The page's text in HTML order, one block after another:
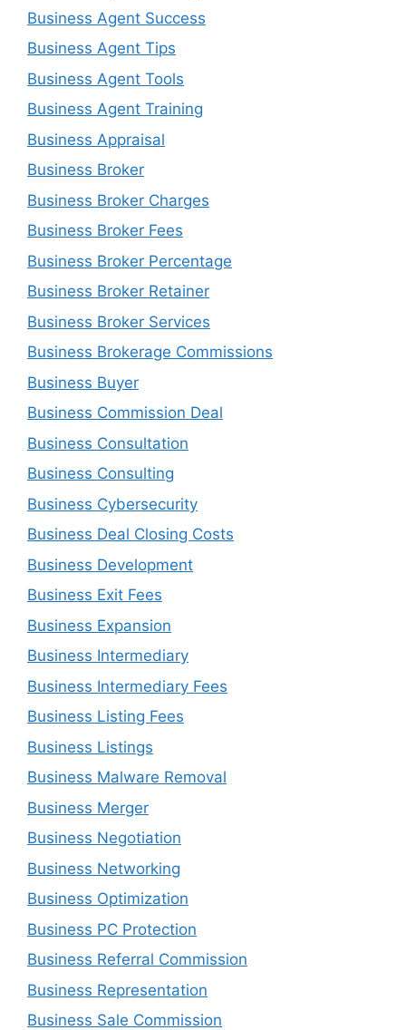
Business Agent Success
Business Agent Tips
Business Agent Tools
Business Agent Training
Business Appraisal
Business Broker
Business Broker Charges
Business Broker Fees
Business Broker Percentage
Business Broker Retainer
Business Broker Services
Business Brokerage Commissions
Business Buyer
Business Commission Deal
Business Consultation
Business Consulting
Business Cybersecurity
Business Deal Closing Costs
Business Development
Business Exit Fees
Business Expansion
Business Intermediary
Business Intermediary Fees
Business Listing Fees
Business Listings
Business Malware Removal
Business Merger
Business Negotiation
Business Networking
Business Optimization
Business PC Protection
Business Referral Commission
Business Representation
Business Sale Commission